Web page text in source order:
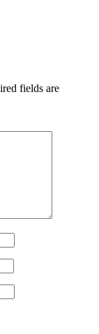
fields are